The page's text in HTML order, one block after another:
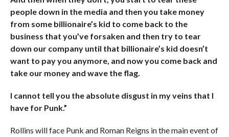
people down in the media and then you take money
from some billionaire’s kid to come back to the
business that you’ve forsaken and then try to tear
down our company until that billionaire’s kid doesn’t
want to pay you anymore, and now you come back and
take our money and wave the flag.
I cannot tell you the absolute disgust in my veins that I
have for Punk.”
Rollins will face Punk and Roman Reigns in the main event of